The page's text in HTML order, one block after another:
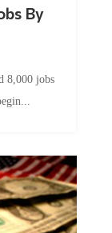
By
8,000 jobs